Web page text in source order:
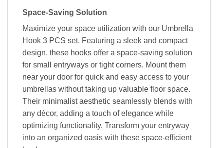
Space-Saving Solution
Maximize your space utilization with our Umbrella
Hook 3 PCS set. Featuring a sleek and compact
design, these hooks offer a space-saving solution
for small entryways or tight corners. Mount them
near your door for quick and easy access to your
umbrellas without taking up valuable floor space.
Their minimalist aesthetic seamlessly blends with
any décor, adding a touch of elegance while
optimizing functionality. Transform your entryway
into an organized oasis with these space-efficient